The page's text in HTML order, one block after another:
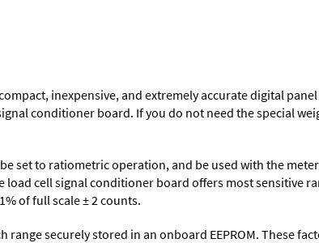
inexpensive, and extremely accurate digital
conditioner board. If you do not need the special
set to ratiometric operation, and be used with the
cell signal conditioner board offers most sensitive
of full scale ± 2 counts.
securely stored in an onboard EEPROM. These